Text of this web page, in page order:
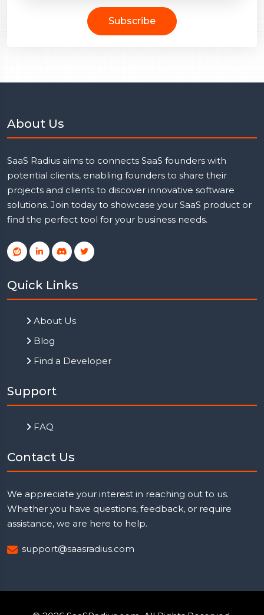
Subscribe
About Us
SaaS Radius aims to connects SaaS founders with
potential clients, enabling founders to share their
projects and clients to discover innovative software
solutions. Join today to showcase your SaaS product or
find the perfect tool for your business needs.
Quick Links
About Us
Blog
Find a Developer
Support
FAQ
Contact Us
We appreciate your interest in reaching out to us.
Whether you have questions, feedback, or require
assistance, we are here to help.
support@saasradius.com